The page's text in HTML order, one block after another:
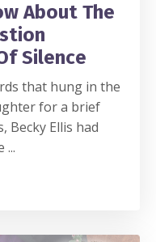
About The
Silence
that hung in the
for a brief
Becky Ellis had
...